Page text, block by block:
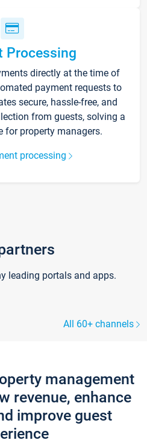
Processing
directly at the time of
payment requests to
secure, hassle-free, and
from guests, solving a
for property managers.
processing
leading portals and apps.
All 60+ channels
management
revenue, enhance
improve guest